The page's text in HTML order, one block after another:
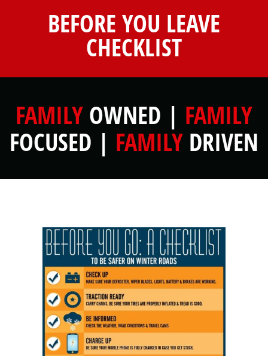
BEFORE YOU LEAVE
CHECKLIST
FAMILY OWNED | FAMILY
FOCUSED | FAMILY DRIVEN